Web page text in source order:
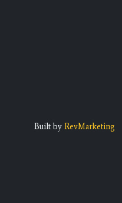
Built by RevMarketing